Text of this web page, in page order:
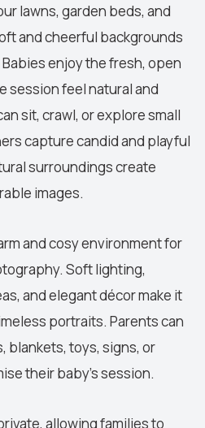
lawns, garden beds, and
and cheerful backgrounds
Babies enjoy the fresh, open
session feel natural and
sit, crawl, or explore small
capture candid and playful
surroundings create
images.
and cosy environment for
Soft lighting,
and elegant décor make it
portraits. Parents can
blankets, toys, signs, or
their baby's session.
allowing families to